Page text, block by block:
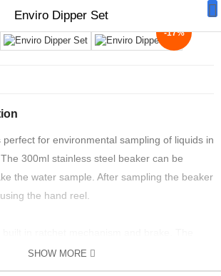
Enviro Dipper Set
-17%
for environmental sampling of liquids in
300ml stainless steel beaker can be
the water sample. After sampling the beaker
the hand reel.
does not drop until it is physically
SHOW MORE